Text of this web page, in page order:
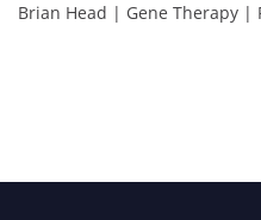
Brian Head | Gene Therapy |